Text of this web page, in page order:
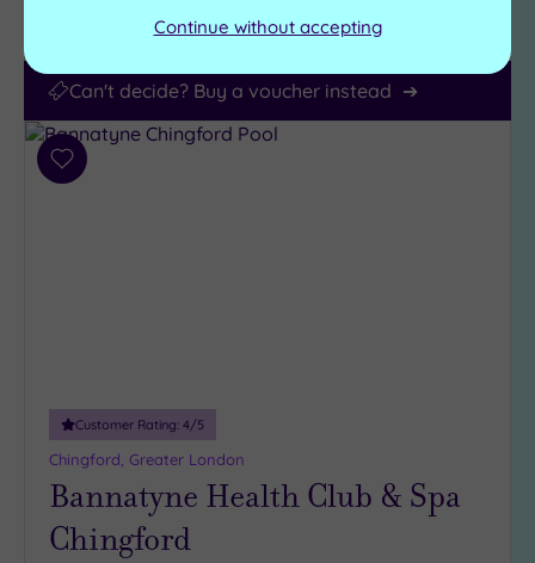
Can't decide? Buy a voucher instead
Add
Customer Rating: 4/5
Chingford, Greater London
Bannatyne Health Club & Spa
Chingford
Continue without accepting